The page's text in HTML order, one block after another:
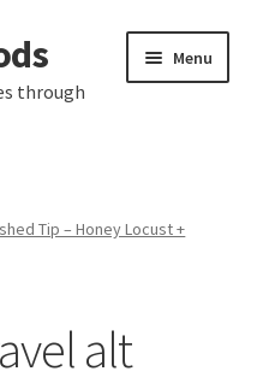
through
Menu
Tip – Honey Locust +
alt